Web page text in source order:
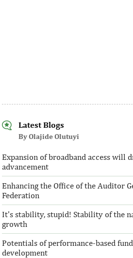
Latest Blogs
By Olajide Olutuyi
Expansion of broadband access will
advancement
Enhancing the Office of the Auditor
Federation
It's stability, stupid! Stability of the
growth
Potentials of performance-based
development